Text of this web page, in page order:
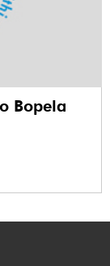
Bopela